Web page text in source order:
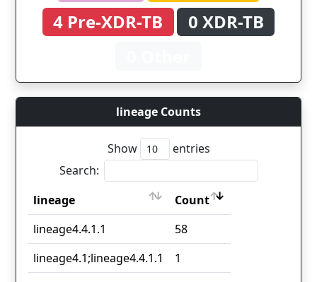
4 Pre-XDR-TB
0 XDR-TB
lineage Counts
Show
entries
Search:
lineage
Count
lineage
Count
lineage4.4.1.1
58
lineage4.1;lineage4.4.1.1
1